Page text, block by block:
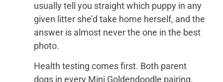
usually tell you straight which puppy in any
given litter she’d take home herself, and the
answer is almost never the one in the best
photo.
Health testing comes first. Both parent
dogs in every Mini Goldendoodle pairing,